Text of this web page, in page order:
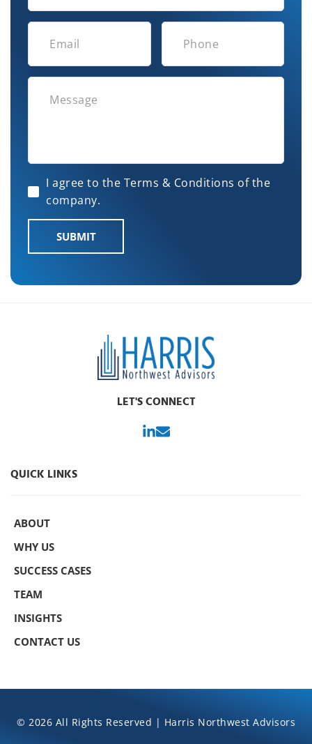
I agree to the Terms & Conditions of the
company.
SUBMIT
LET'S CONNECT
QUICK LINKS
ABOUT
WHY US
SUCCESS CASES
TEAM
INSIGHTS
CONTACT US
© 2026 All Rights Reserved | Harris Northwest Advisors